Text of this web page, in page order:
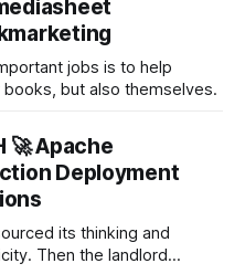
jobs is to help
but also themselves.
🚀 Apache
Deployment
its thinking and
Then the landlord